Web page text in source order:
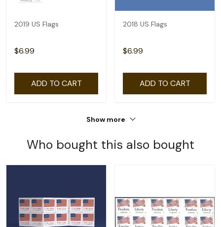
2019 US Flags
$6.99
ADD TO CART
2018 US Flags
$6.99
ADD TO CART
Show more
Who bought this also bought